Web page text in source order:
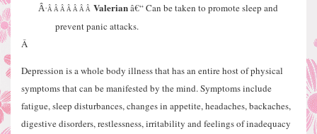
Â·Â Â Â Â Â Â Â Valerianâ€“ Can be taken to promote sleep and
prevent panic attacks.
Â
Depression is a whole body illness that has an entire host of physical
symptoms that can be manifested by the mind. Symptoms include
fatigue, sleep disturbances, changes in appetite, headaches, backaches,
digestive disorders, restlessness, irritability and feelings of inadequacy